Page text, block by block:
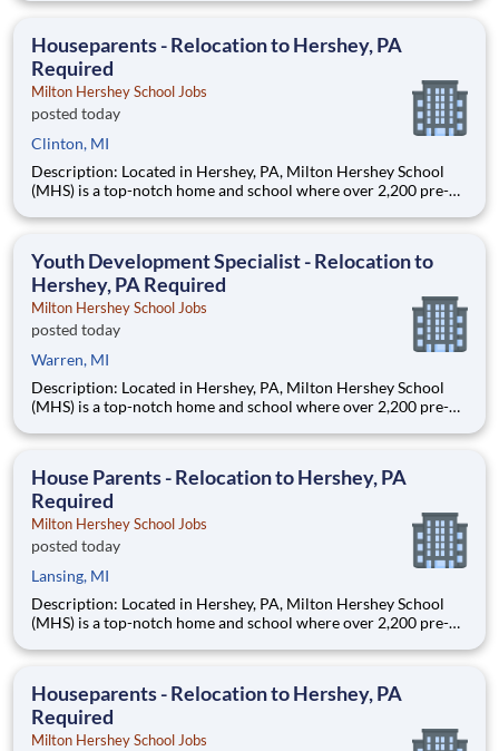
are provided an extraordinary, cost-free, career-focused
Houseparents - Relocation to Hershey, PA
Required
Milton Hershey School Jobs
posted today
Clinton, MI
Description: Located in Hershey, PA, Milton Hershey School
(MHS) is a top-notch home and school where over 2,200 pre-K
are provided an extraordinary, cost-free, career-focused
Youth Development Specialist - Relocation to
Hershey, PA Required
Milton Hershey School Jobs
posted today
Warren, MI
Description: Located in Hershey, PA, Milton Hershey School
(MHS) is a top-notch home and school where over 2,200 pre-K
are provided an extraordinary, cost-free, career-focused
House Parents - Relocation to Hershey, PA
Required
Milton Hershey School Jobs
posted today
Lansing, MI
Description: Located in Hershey, PA, Milton Hershey School
(MHS) is a top-notch home and school where over 2,200 pre-K
are provided an extraordinary, cost-free, career-focused
Houseparents - Relocation to Hershey, PA
Required
Milton Hershey School Jobs